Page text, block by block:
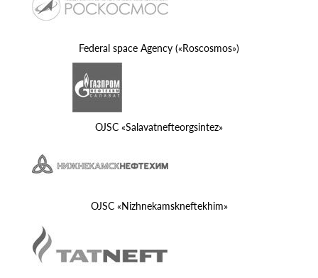
Federal space Agency («Roscosmos»)
OJSC «Salavatnefteorgsintez»
OJSC «Nizhnekamskneftekhim»